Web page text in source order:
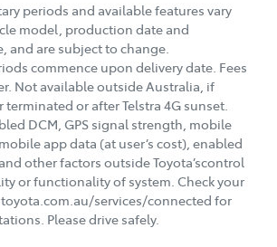
periods and available features vary
model, production date and
and are subject to change.
commence upon delivery date. Fees
Not available outside Australia, if
terminated or after Telstra 4G sunset.
DCM, GPS signal strength, mobile
app data (at user’s cost), enabled
other factors outside Toyota’scontrol
or functionality of system. Check your
toyota.com.au/services/connected for
Please drive safely.